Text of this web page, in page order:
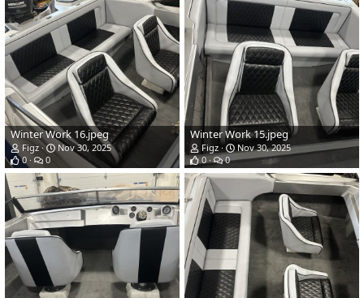
Winter Work 16.jpeg
Figz
Nov 30, 2025
0
0
Winter Work 15.jpeg
Figz
Nov 30, 2025
0
0